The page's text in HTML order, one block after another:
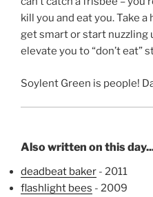
kill you and eat you. Take
get smart or start nuzzling
elevate you to “don’t eat”
Soylent Green is people!
Also written on this
deadbeat baker - 2011
flashlight bees - 2009